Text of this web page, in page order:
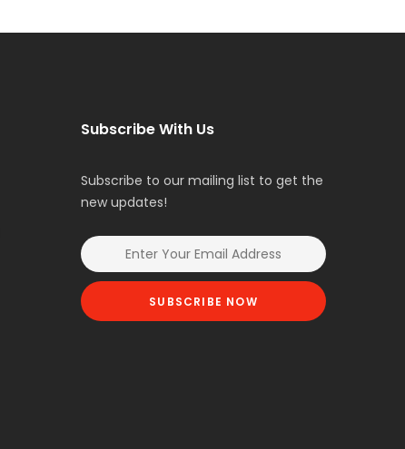
Subscribe With Us
Subscribe to our mailing list to get the
new updates!
SUBSCRIBE NOW